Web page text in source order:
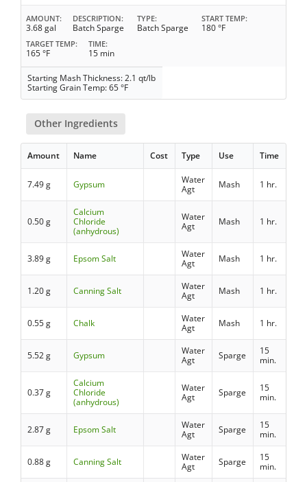
AMOUNT
3.68 gal
DESCRIPTION
Batch Sparge
TYPE
Batch Sparge
START TEMP
180 °F
TARGET TEMP
165 °F
TIME
15 min
Starting Mash Thickness: 2.1 qt/lb
Starting Grain Temp: 65 °F
Other Ingredients
Amount Name Cost Type Use Time
7.49 g Gypsum
Water
Agt
Mash 1 hr.
0.50 g
Calcium
Chloride
(anhydrous)
Water
Agt
Mash 1 hr.
3.89 g Epsom Salt
Water
Agt
Mash 1 hr.
1.20 g Canning Salt
Water
Agt
Mash 1 hr.
0.55 g Chalk
Water
Agt
Mash 1 hr.
5.52 g Gypsum
Water
Agt
Sparge
15
min.
0.37 g
Calcium
Chloride
(anhydrous)
Water
Agt
Sparge
15
min.
2.87 g Epsom Salt
Water
Agt
Sparge
15
min.
0.88 g Canning Salt
Water
Agt
Sparge
15
min.